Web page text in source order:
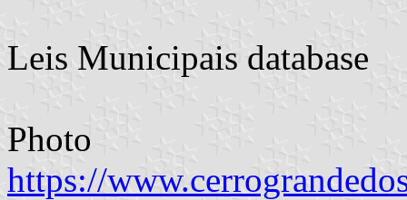
Leis Municipais database
Photo
https://